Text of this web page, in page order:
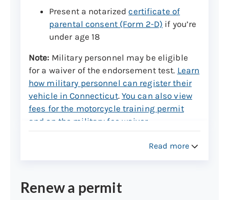
Present a notarizedcertificate of
parental consent (Form 2-D) if you’re
under age 18
Note: Military personnel may be eligible
for a waiver of the endorsement test. Learn
how military personnel can register their
vehicle in Connecticut. You can also view
fees for the motorcycle training permit
and on the military fee waiver.
at a DMV office.
Read more
Renew a permit